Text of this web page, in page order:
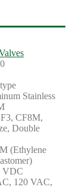
Stainless
CF8M,
Double
(Ethylene
VDC
120 VAC,